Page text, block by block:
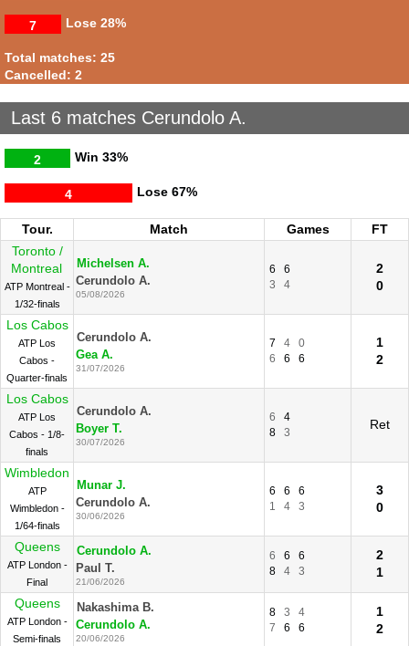
Lose
7 28%
Total matches: 25
Cancelled: 2
Last 6 matches Cerundolo A.
Win
2 33%
Lose
4 67%
Tour. Match Games
FT
Toronto /
Montreal
ATP Montreal -
1/32-finals
Michelsen A.
Cerundolo A.
05/08/2026
6
6
3
4
2
0
Los Cabos
ATP Los
Cabos -
Quarter-finals
Cerundolo A.
Gea A.
31/07/2026
7 4
0
6
6 6
1
2
Los Cabos
ATP Los
Cabos - 1/8-
finals
Cerundolo A.
Boyer T.
30/07/2026
6
4
8
3
Ret
Wimbledon
ATP
Wimbledon -
1/64-finals
Munar J.
Cerundolo A.
30/06/2026
6 6
6
1
4 3
3
0
Queens
ATP London -
Final
Cerundolo A.
Paul T.
21/06/2026
6 6
6
8
4 3
2
1
Queens
ATP London -
Semi-finals
Nakashima B.
Cerundolo A.
20/06/2026
8 3
4
7
6 6
1
2